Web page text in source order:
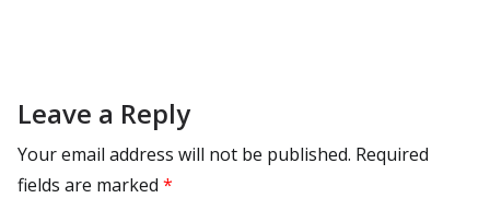
Leave a Reply
Your email address will not be published. Required
fields are marked *